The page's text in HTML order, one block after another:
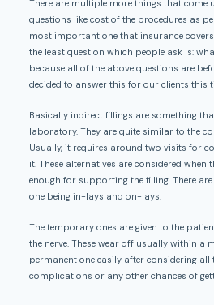
There are multiple more things that come
questions like cost of the procedures as
most important one that insurance
the least question which people ask is:
because all of the above questions are
decided to answer this for our clients this
Basically indirect fillings are something
laboratory. They are quite similar to the
Usually, it requires around two visits for
it. These alternatives are considered when
enough for supporting the filling. There
one being in-lays and on-lays.
The temporary ones are given to the
the nerve. These wear off usually within a
permanent one easily after considering
complications or any other chances of